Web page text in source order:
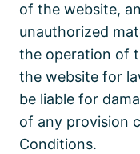
of the website,
unauthorized
the operation of
the website for
be liable for
of any provision
Conditions.